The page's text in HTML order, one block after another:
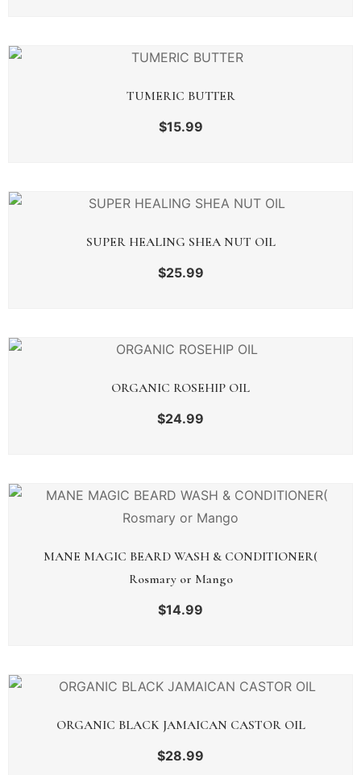
TUMERIC BUTTER
$15.99
SUPER HEALING SHEA NUT OIL
$25.99
ORGANIC ROSEHIP OIL
$24.99
MANE MAGIC BEARD WASH & CONDITIONER(
Rosmary or Mango
$14.99
ORGANIC BLACK JAMAICAN CASTOR OIL
$28.99